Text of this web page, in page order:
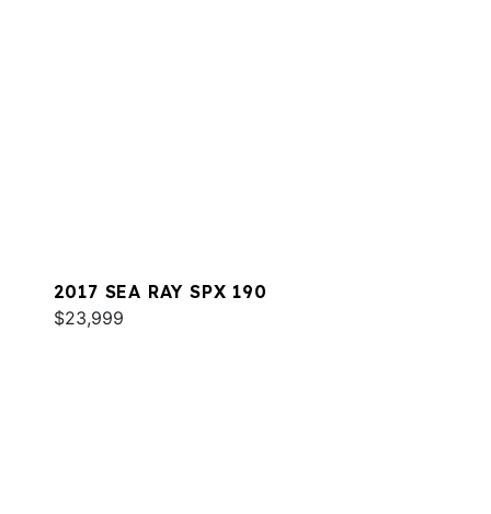
2017 SEA RAY SPX 190
$23,999